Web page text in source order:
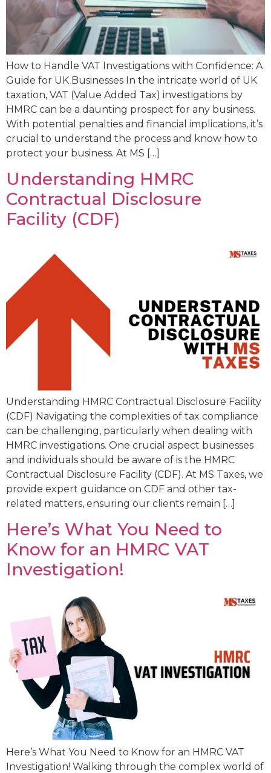
How to Handle VAT Investigations with Confidence: A
Guide for UK Businesses In the intricate world of UK
taxation, VAT (Value Added Tax) investigations by
HMRC can be a daunting prospect for any business.
With potential penalties and financial implications, it’s
crucial to understand the process and know how to
protect your business. At MS […]
Understanding HMRC
Contractual Disclosure
Facility (CDF)
Understanding HMRC Contractual Disclosure Facility
(CDF) Navigating the complexities of tax compliance
can be challenging, particularly when dealing with
HMRC investigations. One crucial aspect businesses
and individuals should be aware of is the HMRC
Contractual Disclosure Facility (CDF). At MS Taxes, we
provide expert guidance on CDF and other tax-
related matters, ensuring our clients remain […]
Here’s What You Need to
Know for an HMRC VAT
Investigation!
Here’s What You Need to Know for an HMRC VAT
Investigation! Walking through the complex world of